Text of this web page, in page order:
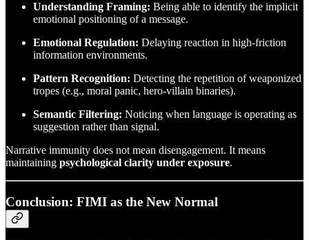
Understanding Framing: Being able to identify the implicit
emotional positioning of a message.
Emotional Regulation: Delaying reaction in high-friction
information environments.
Pattern Recognition: Detecting the repetition of weaponized
tropes (e.g., moral panic, hero-villain binaries).
Semantic Filtering: Noticing when language is operating as
suggestion rather than signal.
Narrative immunity does not mean disengagement. It means
maintaining psychological clarity under exposure.
Conclusion: FIMI as the New Normal